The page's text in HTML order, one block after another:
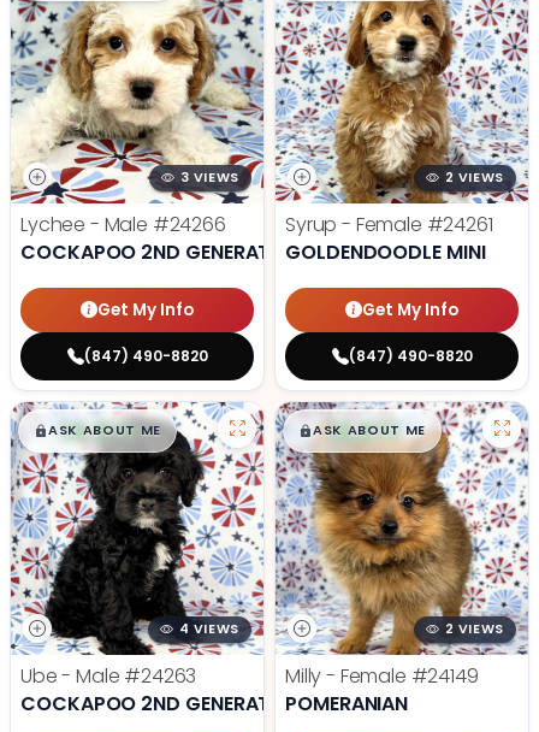
3 VIEWS
Lychee - Male #24266
COCKAPOO 2ND GENERATION
Get My Info
(847) 490-8820
2 VIEWS
Syrup - Female #24261
GOLDENDOODLE MINI
Get My Info
(847) 490-8820
$█,█99
ASK ABOUT ME
4 VIEWS
Ube - Male #24263
COCKAPOO 2ND GENERATION
$█,█99
ASK ABOUT ME
2 VIEWS
Milly - Female #24149
POMERANIAN